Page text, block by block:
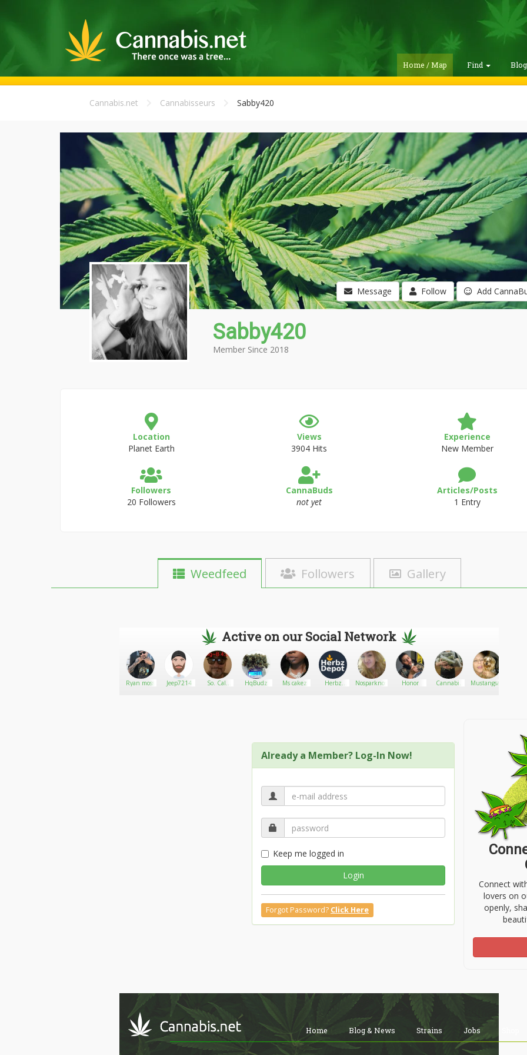
Home / Map Find
Cannabis.net Cannabisseurs Sabby420
Message Follow Add
Sabby420
Member Since 2018
Location
Planet Earth
Views
3904 Hits
Experience
New Member
Followers
20 Followers
CannaBuds
not yet
Articles/Posts
1 Entry
Weedfeed Followers Gallery
Active on our Social Network
Ryan moss Jeep7214
So. Cal.
HqBudz Ms cakez
Herbz
Nosparknosmoke Honor
Cannabis
Mustangsally
Already a Member? Log-In Now!
Keep me logged in
Login
Forgot Password? Click Here
Connect
lovers on
openly,
Home Blog & News Strains Jobs